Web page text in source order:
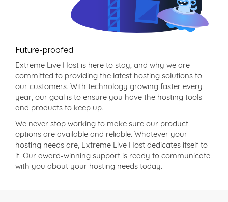
Future-proofed
Extreme Live Host is here to stay, and why we are
committed to providing the latest hosting solutions to
our customers. With technology growing faster every
year, our goal is to ensure you have the hosting tools
and products to keep up.
We never stop working to make sure our product
options are available and reliable. Whatever your
hosting needs are, Extreme Live Host dedicates itself to
it. Our award-winning support is ready to communicate
with you about your hosting needs today.